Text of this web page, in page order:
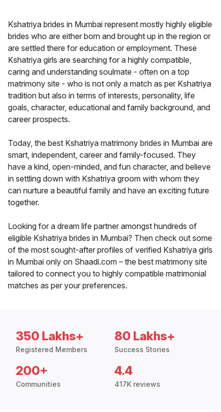
Kshatriya brides in Mumbai represent mostly highly eligible
brides who are either born and brought up in the region or
are settled there for education or employment. These
Kshatriya girls are searching for a highly compatible,
caring and understanding soulmate - often on a top
matrimony site - who is not only a match as per Kshatriya
tradition but also in terms of interests, personality, life
goals, character, educational and family background, and
career prospects.
Today, the best Kshatriya matrimony brides in Mumbai are
smart, independent, career and family-focused. They
have a kind, open-minded, and fun character, and believe
in settling down with Kshatriya groom with whom they
can nurture a beautiful family and have an exciting future
together.
Looking for a dream life partner amongst hundreds of
eligible Kshatriya brides in Mumbai? Then check out some
of the most sought-after profiles of verified Kshatriya girls
in Mumbai only on Shaadi.com – the best matrimony site
tailored to connect you to highly compatible matrimonial
matches as per your preferences.
350 Lakhs+
Registered Members
80 Lakhs+
Success Stories
200+
Communities
4.4
417K reviews